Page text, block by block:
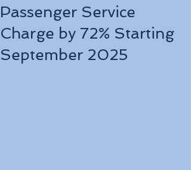
Passenger Service
Charge by 72% Starting
September 2025